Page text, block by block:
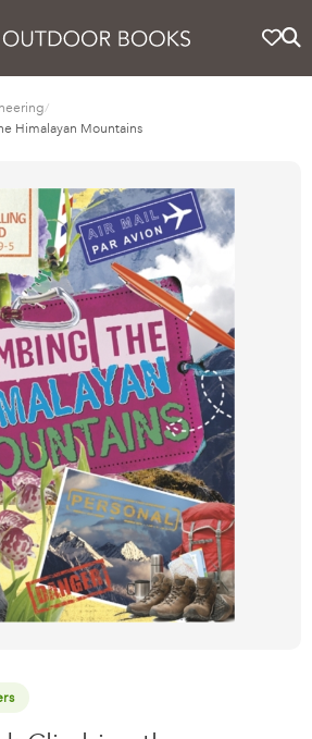
/
Himalayan Mountains